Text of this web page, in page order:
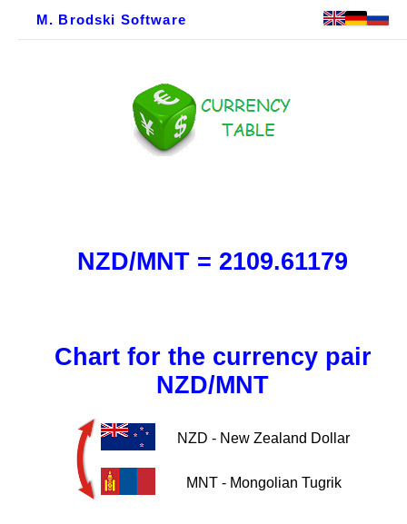
M. Brodski Software
NZD/MNT = 2109.61179
Chart for the currency pair
NZD/MNT
NZD - New Zealand Dollar
MNT - Mongolian Tugrik